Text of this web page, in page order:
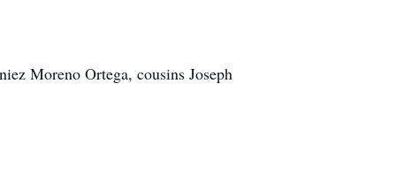
Moreno Ortega, cousins Joseph